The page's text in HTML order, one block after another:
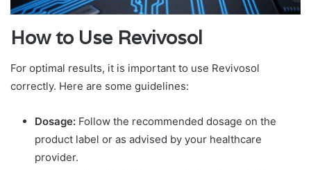
How to Use Revivosol
For optimal results, it is important to use Revivosol
correctly. Here are some guidelines:
Dosage: Follow the recommended dosage on the
product label or as advised by your healthcare
provider.